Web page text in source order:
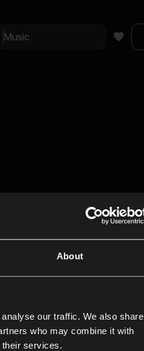
About
our traffic. We also share
who may combine it with
their services.
Closer Music
In-store
Contact us
FAQ
Explore
Reels & Shorts
Playlists